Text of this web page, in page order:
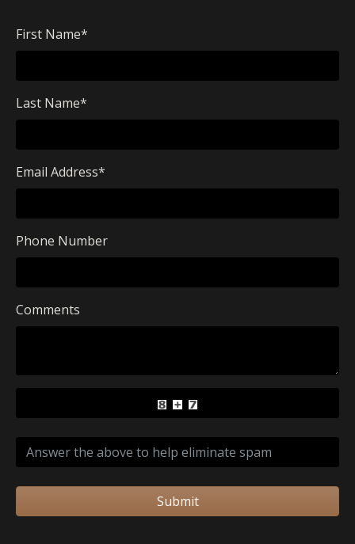
First Name*
Last Name*
Email Address*
Phone Number
Comments
Submit